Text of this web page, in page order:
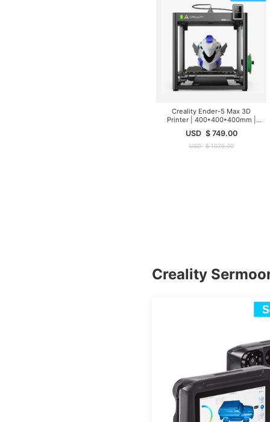
Creality Ender-5 Max 3D
Printer | 400*400*400mm |
700mm/s
USD $ 749.00
USD $ 1029.00
Creality